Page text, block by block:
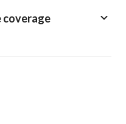
coverage